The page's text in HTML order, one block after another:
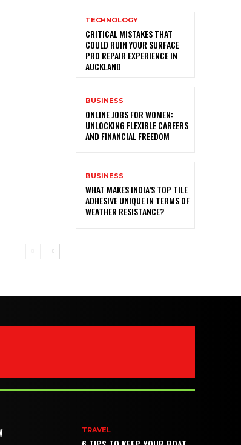
TECHNOLOGY
CRITICAL MISTAKES THAT
COULD RUIN YOUR SURFACE
PRO REPAIR EXPERIENCE IN
AUCKLAND
BUSINESS
ONLINE JOBS FOR WOMEN:
UNLOCKING FLEXIBLE CAREERS
AND FINANCIAL FREEDOM
BUSINESS
WHAT MAKES INDIA’S TOP TILE
ADHESIVE UNIQUE IN TERMS OF
WEATHER RESISTANCE?
TRAVEL